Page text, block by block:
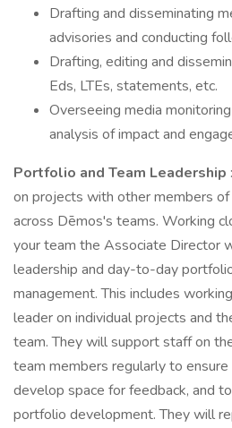
Drafting and disseminating
advisories and conducting
Drafting, editing and
Eds, LTEs, statements, etc.
Overseeing media
analysis of impact and
Portfolio and Team Leadership
on projects with other members
across Dēmos's teams. Working
your team the Associate Director
leadership and day-to-day
management. This includes
leader on individual projects and
team. They will support staff on
team members regularly to
develop space for feedback, and
portfolio development. They will